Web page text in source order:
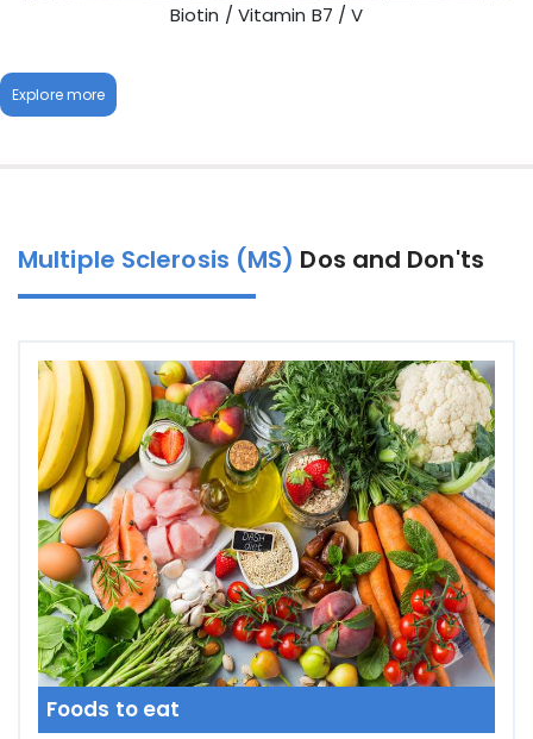
Biotin / Vitamin B7 / V
Explore more
Multiple Sclerosis (MS) Dos and Don'ts
Foods to eat